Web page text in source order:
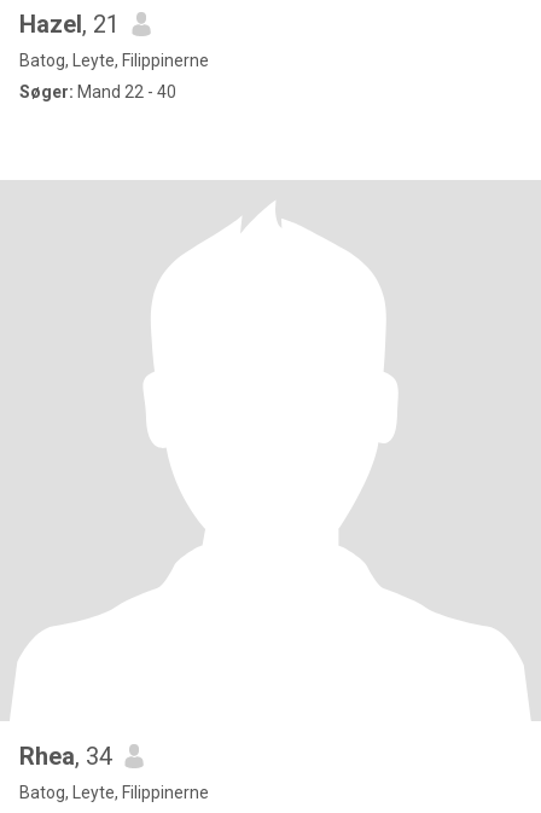
Hazel, 21
Batog, Leyte, Filippinerne
Søger: Mand 22 - 40
Rhea, 34
Batog, Leyte, Filippinerne